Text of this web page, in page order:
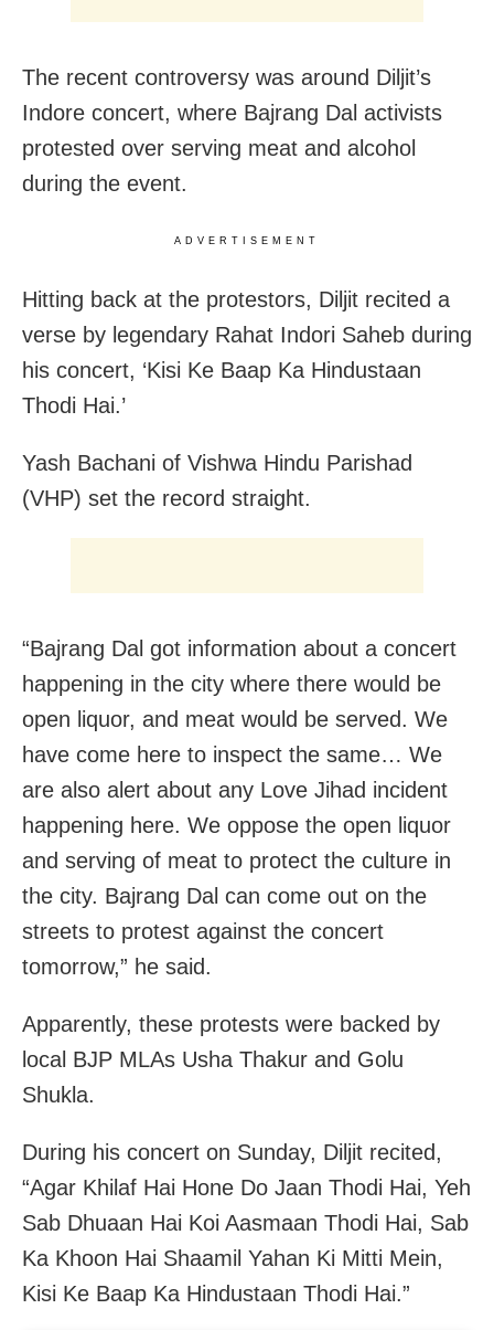
The recent controversy was around Diljit’s
Indore concert, where Bajrang Dal activists
protested over serving meat and alcohol
during the event.
ADVERTISEMENT
Hitting back at the protestors, Diljit recited a
verse by legendary Rahat Indori Saheb during
his concert, ‘Kisi Ke Baap Ka Hindustaan
Thodi Hai.’
Yash Bachani of Vishwa Hindu Parishad
(VHP) set the record straight.
“Bajrang Dal got information about a concert
happening in the city where there would be
open liquor, and meat would be served. We
have come here to inspect the same… We
are also alert about any Love Jihad incident
happening here. We oppose the open liquor
and serving of meat to protect the culture in
the city. Bajrang Dal can come out on the
streets to protest against the concert
tomorrow,” he said.
Apparently, these protests were backed by
local BJP MLAs Usha Thakur and Golu
Shukla.
During his concert on Sunday, Diljit recited,
“Agar Khilaf Hai Hone Do Jaan Thodi Hai, Yeh
Sab Dhuaan Hai Koi Aasmaan Thodi Hai, Sab
Ka Khoon Hai Shaamil Yahan Ki Mitti Mein,
Kisi Ke Baap Ka Hindustaan Thodi Hai.”